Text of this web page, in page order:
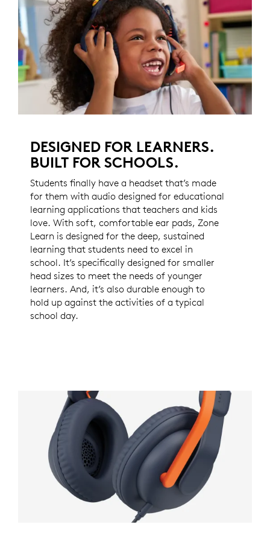
DESIGNED FOR LEARNERS.
BUILT FOR SCHOOLS.
Students finally have a headset that’s made
for them with audio designed for educational
learning applications that teachers and kids
love. With soft, comfortable ear pads, Zone
Learn is designed for the deep, sustained
learning that students need to excel in
school. It’s specifically designed for smaller
head sizes to meet the needs of younger
learners. And, it’s also durable enough to
hold up against the activities of a typical
school day.